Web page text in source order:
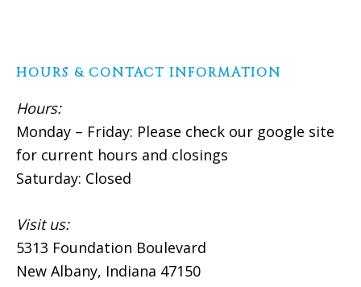
HOURS & CONTACT INFORMATION
Hours:
Monday – Friday: Please check our google site
for current hours and closings
Saturday: Closed
Visit us:
5313 Foundation Boulevard
New Albany, Indiana 47150